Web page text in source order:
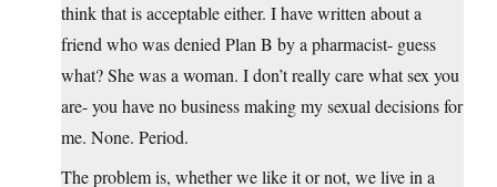
think that is acceptable either. I have written about a
friend who was denied Plan B by a pharmacist- guess
what? She was a woman. I don’t really care what sex you
are- you have no business making my sexual decisions for
me. None. Period.
The problem is, whether we like it or not, we live in a